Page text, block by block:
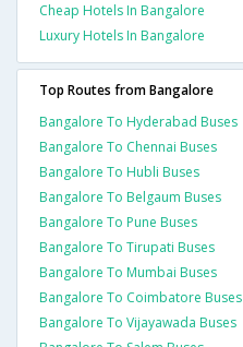
Cheap Hotels In Bangalore
Luxury Hotels In Bangalore
Top Routes from Bangalore
Bangalore To Hyderabad Buses
Bangalore To Chennai Buses
Bangalore To Hubli Buses
Bangalore To Belgaum Buses
Bangalore To Pune Buses
Bangalore To Tirupati Buses
Bangalore To Mumbai Buses
Bangalore To Coimbatore Buses
Bangalore To Vijayawada Buses